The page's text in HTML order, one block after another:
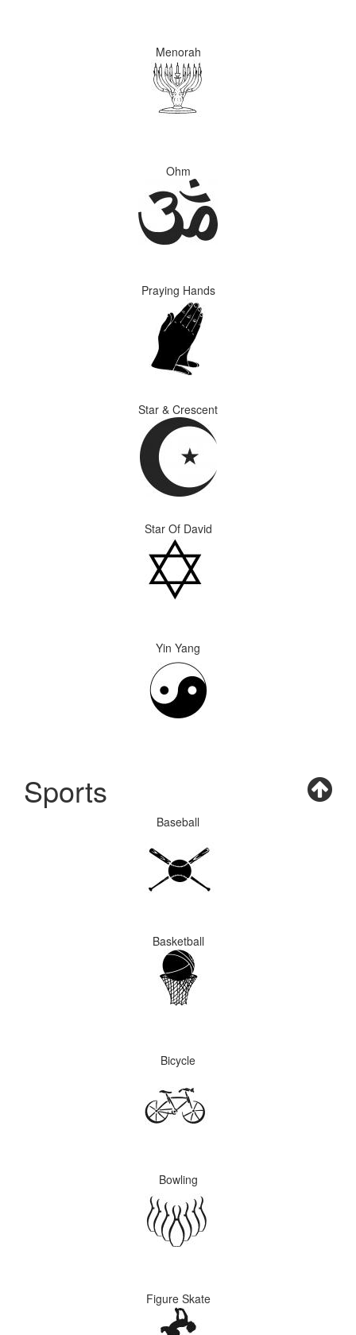
Menorah
Ohm
Praying Hands
Star & Crescent
Star Of David
Yin Yang
Sports
Baseball
Basketball
Bicycle
Bowling
Figure Skate